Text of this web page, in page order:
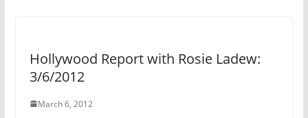
Hollywood Report with Rosie Ladew:
3/6/2012
March 6, 2012